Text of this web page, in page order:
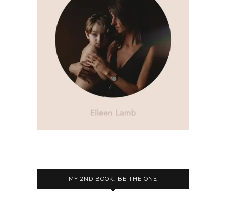
MY 2ND BOOK: BE THE ONE